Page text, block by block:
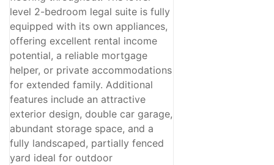
level 2-bedroom legal suite is fully
equipped with its own appliances,
offering excellent rental income
potential, a reliable mortgage
helper, or private accommodations
for extended family. Additional
features include an attractive
exterior design, double car garage,
abundant storage space, and a
fully landscaped, partially fenced
yard ideal for outdoor